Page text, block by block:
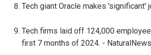
Tech giant Oracle makes 'significant'
Tech firms laid off 124,000
first 7 months of 2024. -